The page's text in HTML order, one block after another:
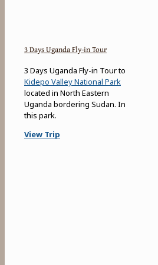
3 Days Uganda Fly-in Tour
3 Days Uganda Fly-in Tour to
Kidepo Valley National Park
located in North Eastern
Uganda bordering Sudan. In
this park.
View Trip